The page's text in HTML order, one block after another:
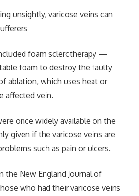
unsightly, varicose veins can
foam sclerotherapy —
foam to destroy the faulty
ablation, which uses heat or
affected vein.
once widely available on the
given if the varicose veins are
such as pain or ulcers.
the New England Journal of
who had their varicose veins